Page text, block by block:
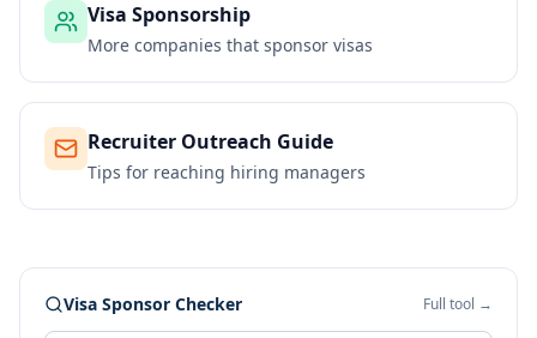
Visa Sponsorship
More companies that sponsor visas
Recruiter Outreach Guide
Tips for reaching hiring managers
Visa Sponsor Checker Full tool →